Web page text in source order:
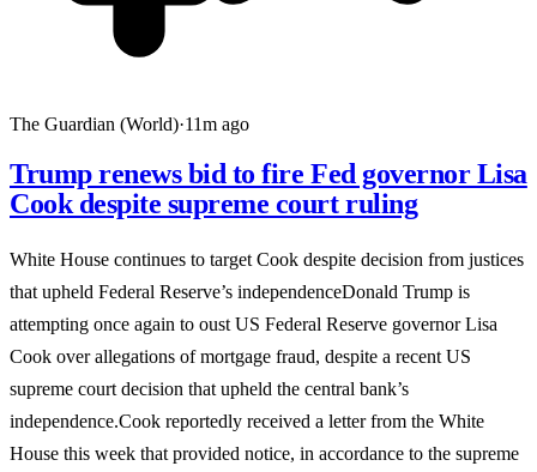
The Guardian (World)·11m ago
Trump renews bid to fire Fed governor Lisa
Cook despite supreme court ruling
White House continues to target Cook despite decision from justices
that upheld Federal Reserve’s independenceDonald Trump is
attempting once again to oust US Federal Reserve governor Lisa
Cook over allegations of mortgage fraud, despite a recent US
supreme court decision that upheld the central bank’s
independence.Cook reportedly received a letter from the White
House this week that provided notice, in accordance to the supreme